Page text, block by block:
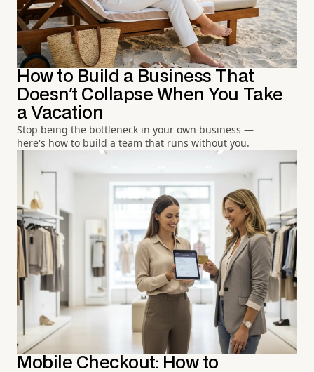
How to Build a Business That
Doesn't Collapse When You Take
a Vacation
Stop being the bottleneck in your own business —
here's how to build a team that runs without you.
Mobile Checkout: How to